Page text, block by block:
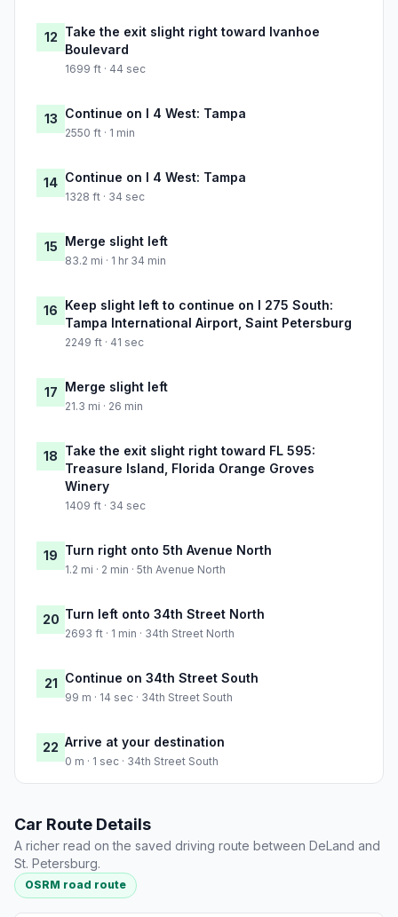
12 Take the exit slight right toward Ivanhoe
Boulevard
1699 ft · 44 sec
13 Continue on I 4 West: Tampa
2550 ft · 1 min
14 Continue on I 4 West: Tampa
1328 ft · 34 sec
15 Merge slight left
83.2 mi · 1 hr 34 min
16 Keep slight left to continue on I 275 South:
Tampa International Airport, Saint Petersburg
2249 ft · 41 sec
17 Merge slight left
21.3 mi · 26 min
18 Take the exit slight right toward FL 595:
Treasure Island, Florida Orange Groves
Winery
1409 ft · 34 sec
19 Turn right onto 5th Avenue North
1.2 mi · 2 min · 5th Avenue North
20 Turn left onto 34th Street North
2693 ft · 1 min · 34th Street North
21 Continue on 34th Street South
99 m · 14 sec · 34th Street South
22 Arrive at your destination
0 m · 1 sec · 34th Street South
Car Route Details
A richer read on the saved driving route between DeLand and
St. Petersburg.
OSRM road route